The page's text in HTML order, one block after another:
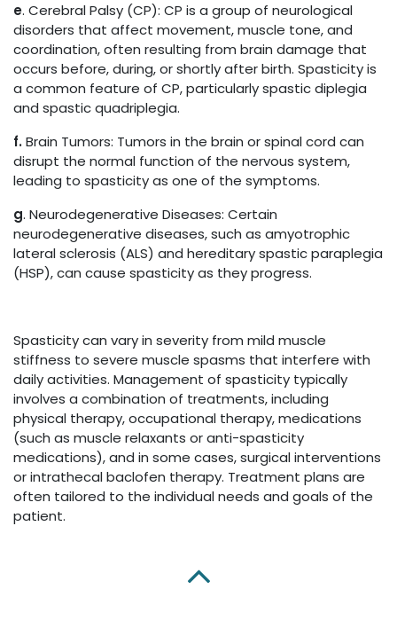
e. Cerebral Palsy (CP): CP is a group of neurological
disorders that affect movement, muscle tone, and
coordination, often resulting from brain damage that
occurs before, during, or shortly after birth. Spasticity is
a common feature of CP, particularly spastic diplegia
and spastic quadriplegia.
f.Brain Tumors: Tumors in the brain or spinal cord can
disrupt the normal function of the nervous system,
leading to spasticity as one of the symptoms.
g. Neurodegenerative Diseases: Certain
neurodegenerative diseases, such as amyotrophic
lateral sclerosis (ALS) and hereditary spastic paraplegia
(HSP), can cause spasticity as they progress.
Spasticity can vary in severity from mild muscle
stiffness to severe muscle spasms that interfere with
daily activities. Management of spasticity typically
involves a combination of treatments, including
physical therapy, occupational therapy, medications
(such as muscle relaxants or anti-spasticity
medications), and in some cases, surgical interventions
or intrathecal baclofen therapy. Treatment plans are
often tailored to the individual needs and goals of the
patient.